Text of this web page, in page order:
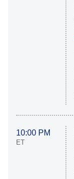
10:00 PM
ET